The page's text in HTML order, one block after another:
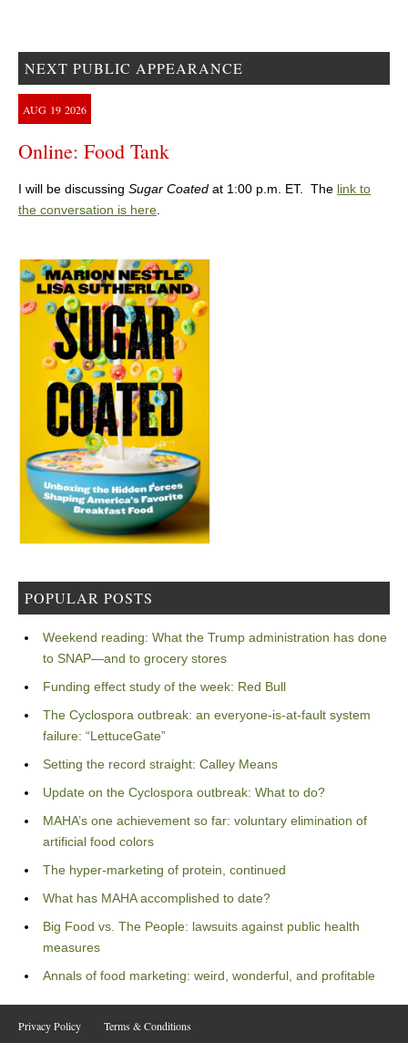
NEXT PUBLIC APPEARANCE
AUG 19 2026
Online: Food Tank
I will be discussing Sugar Coated at 1:00 p.m. ET. The link to
the conversation is here.
POPULAR POSTS
Weekend reading: What the Trump administration has done
to SNAP—and to grocery stores
Funding effect study of the week: Red Bull
The Cyclospora outbreak: an everyone-is-at-fault system
failure: “LettuceGate”
Setting the record straight: Calley Means
Update on the Cyclospora outbreak: What to do?
MAHA’s one achievement so far: voluntary elimination of
artificial food colors
The hyper-marketing of protein, continued
What has MAHA accomplished to date?
Big Food vs. The People: lawsuits against public health
measures
Annals of food marketing: weird, wonderful, and profitable
Privacy Policy Terms & Conditions